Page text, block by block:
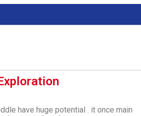
have huge potential . it once main